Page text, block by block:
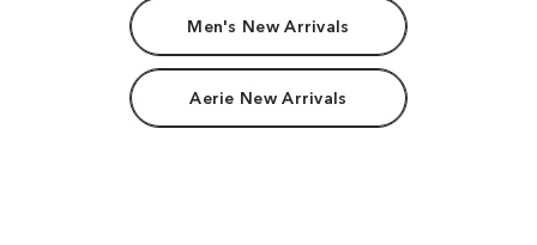
Men's New Arrivals
Aerie New Arrivals